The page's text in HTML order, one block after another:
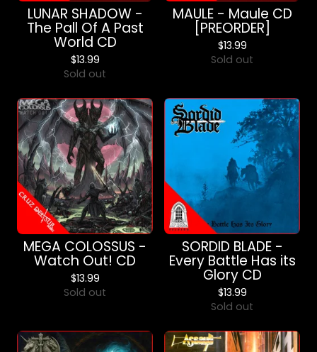
LUNAR SHADOW -
The Pall Of A Past
World CD
$13.99
Sold out
MAULE - Maule CD
[PREORDER]
$13.99
Sold out
MEGA COLOSSUS -
Watch Out! CD
$13.99
Sold out
SORDID BLADE -
Every Battle Has its
Glory CD
$13.99
Sold out